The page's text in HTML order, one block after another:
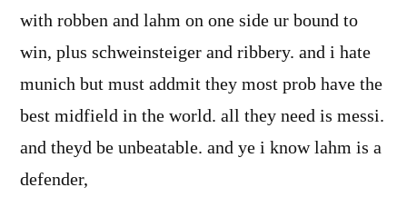
with robben and lahm on one side ur bound to
win, plus schweinsteiger and ribbery. and i hate
munich but must addmit they most prob have the
best midfield in the world. all they need is messi.
and theyd be unbeatable. and ye i know lahm is a
defender,